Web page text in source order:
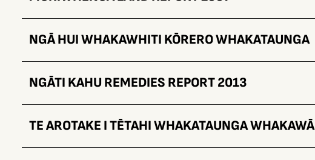
NGĀ HUI WHAKAWHITI KŌRERO WHAKATAUNGA
NGĀTI KAHU REMEDIES REPORT 2013
TE AROTAKE I TĒTAHI WHAKATAUNGA WHAKAWĀ